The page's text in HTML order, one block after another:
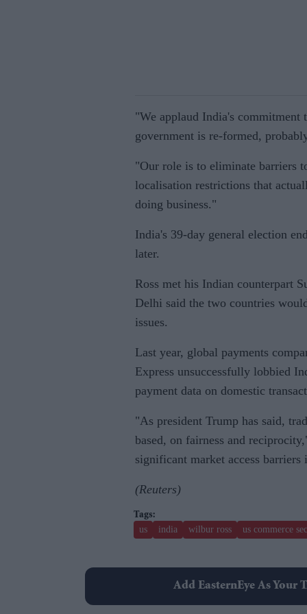
"We applaud India's commitment
government is re-formed,
"Our role is to eliminate barriers
localisation restrictions that
doing business."
India's 39-day general election
later.
Ross met his Indian counterpart
Delhi said the two countries
issues.
Last year, global payments
Express unsuccessfully lobbied
payment data on domestic
"As president Trump has said,
based, on fairness and
significant market access barriers
(Reuters)
us india wilbur ross us commerce
Add EasternEye As Your